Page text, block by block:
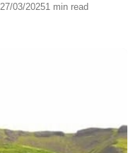
27/03/20251 min read